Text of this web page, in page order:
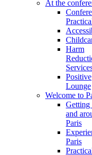
At the
Harm
Positive
Lounge
Welcome to
Getting
and
Paris
Paris